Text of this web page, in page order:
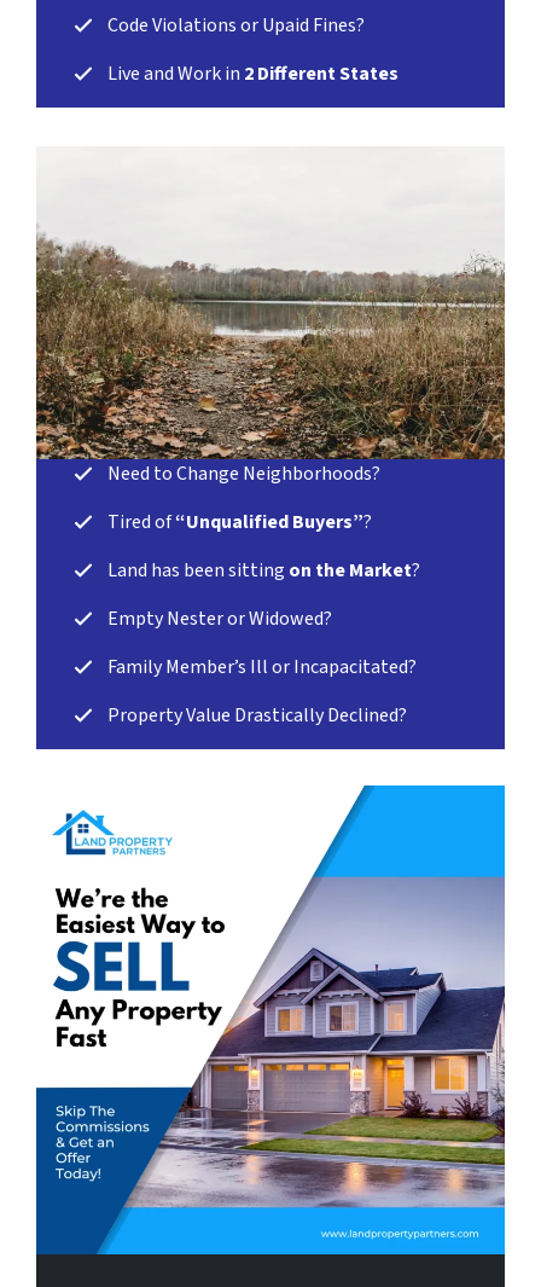
Code Violations or Upaid Fines?
Live and Work in 2 Different States
Need to Change Neighborhoods?
Tired of“Unqualified Buyers”?
Land has been sitting on the Market?
Empty Nester or Widowed?
Family Member’s Ill or Incapacitated?
Property Value Drastically Declined?